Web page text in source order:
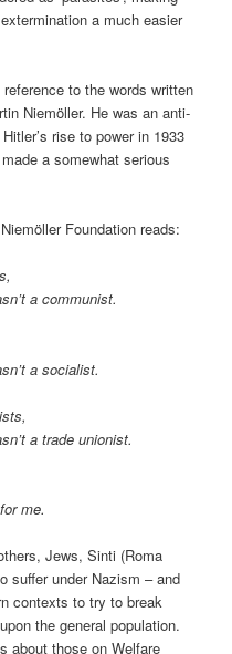
a much easier
to the words written
Niemöller. He was an anti-
rise to power in 1933
a somewhat serious
Foundation reads:
a communist.
a socialist.
a trade unionist.
me.
Jews, Sinti (Roma
suffer under Nazism – and
contexts to try to break
the general population.
about those on Welfare